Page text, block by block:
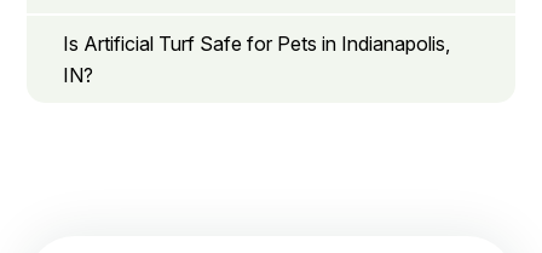
Is Artificial Turf Safe for Pets in Indianapolis,
IN?